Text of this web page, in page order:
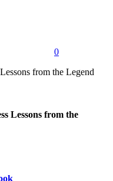
0
Lessons from the